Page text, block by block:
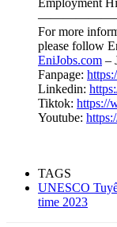
For more
please follow
EniJobs.com –
Fanpage:
Linkedin:
Tiktok: https://
Youtube:
TAGS
UNESCO
time 2023